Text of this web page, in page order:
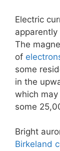
Electric
The
of
some
in the
which
some
Bright
Birkeland